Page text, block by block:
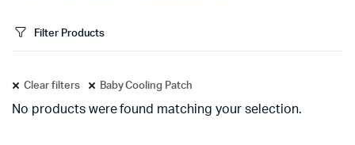
Filter Products
Clear filters Baby Cooling Patch
No products were found matching your selection.